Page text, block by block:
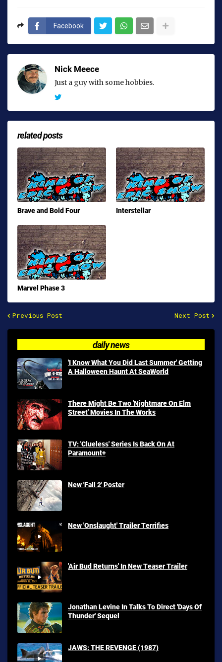
Facebook
Nick Meece
Just a guy with some hobbies.
related posts
Brave and Bold Four Interstellar
Marvel Phase 3
Previous Post Next Post
daily news
'I Know What You Did Last Summer' Getting
A Halloween Haunt At SeaWorld
There Might Be Two 'Nightmare On Elm
Street' Movies In The Works
TV: 'Clueless' Series Is Back On At
Paramount+
New 'Fall 2' Poster
New 'Onslaught' Trailer Terrifies
'Air Bud Returns' In New Teaser Trailer
Jonathan Levine In Talks To Direct 'Days Of
Thunder' Sequel
JAWS: THE REVENGE (1987)